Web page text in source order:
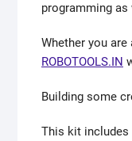
programming
Whether you
ROBOTOOLS.IN
Building some
This kit includes